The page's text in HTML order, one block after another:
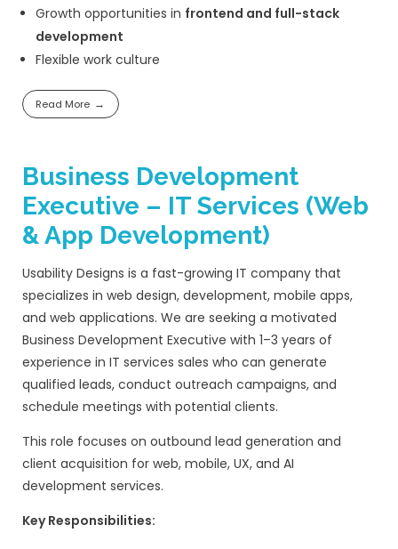
optimization
Knowledge of
Familiarity with
Preferred Skills (Good to
Knowledge ofReact or modern
frameworks
Experience withNext.js or headless
architecture
Familiarity withWeb animations
GSAP / CSS animations)
Experience working withhosting
Vercel, AWS, or Cloud hosting